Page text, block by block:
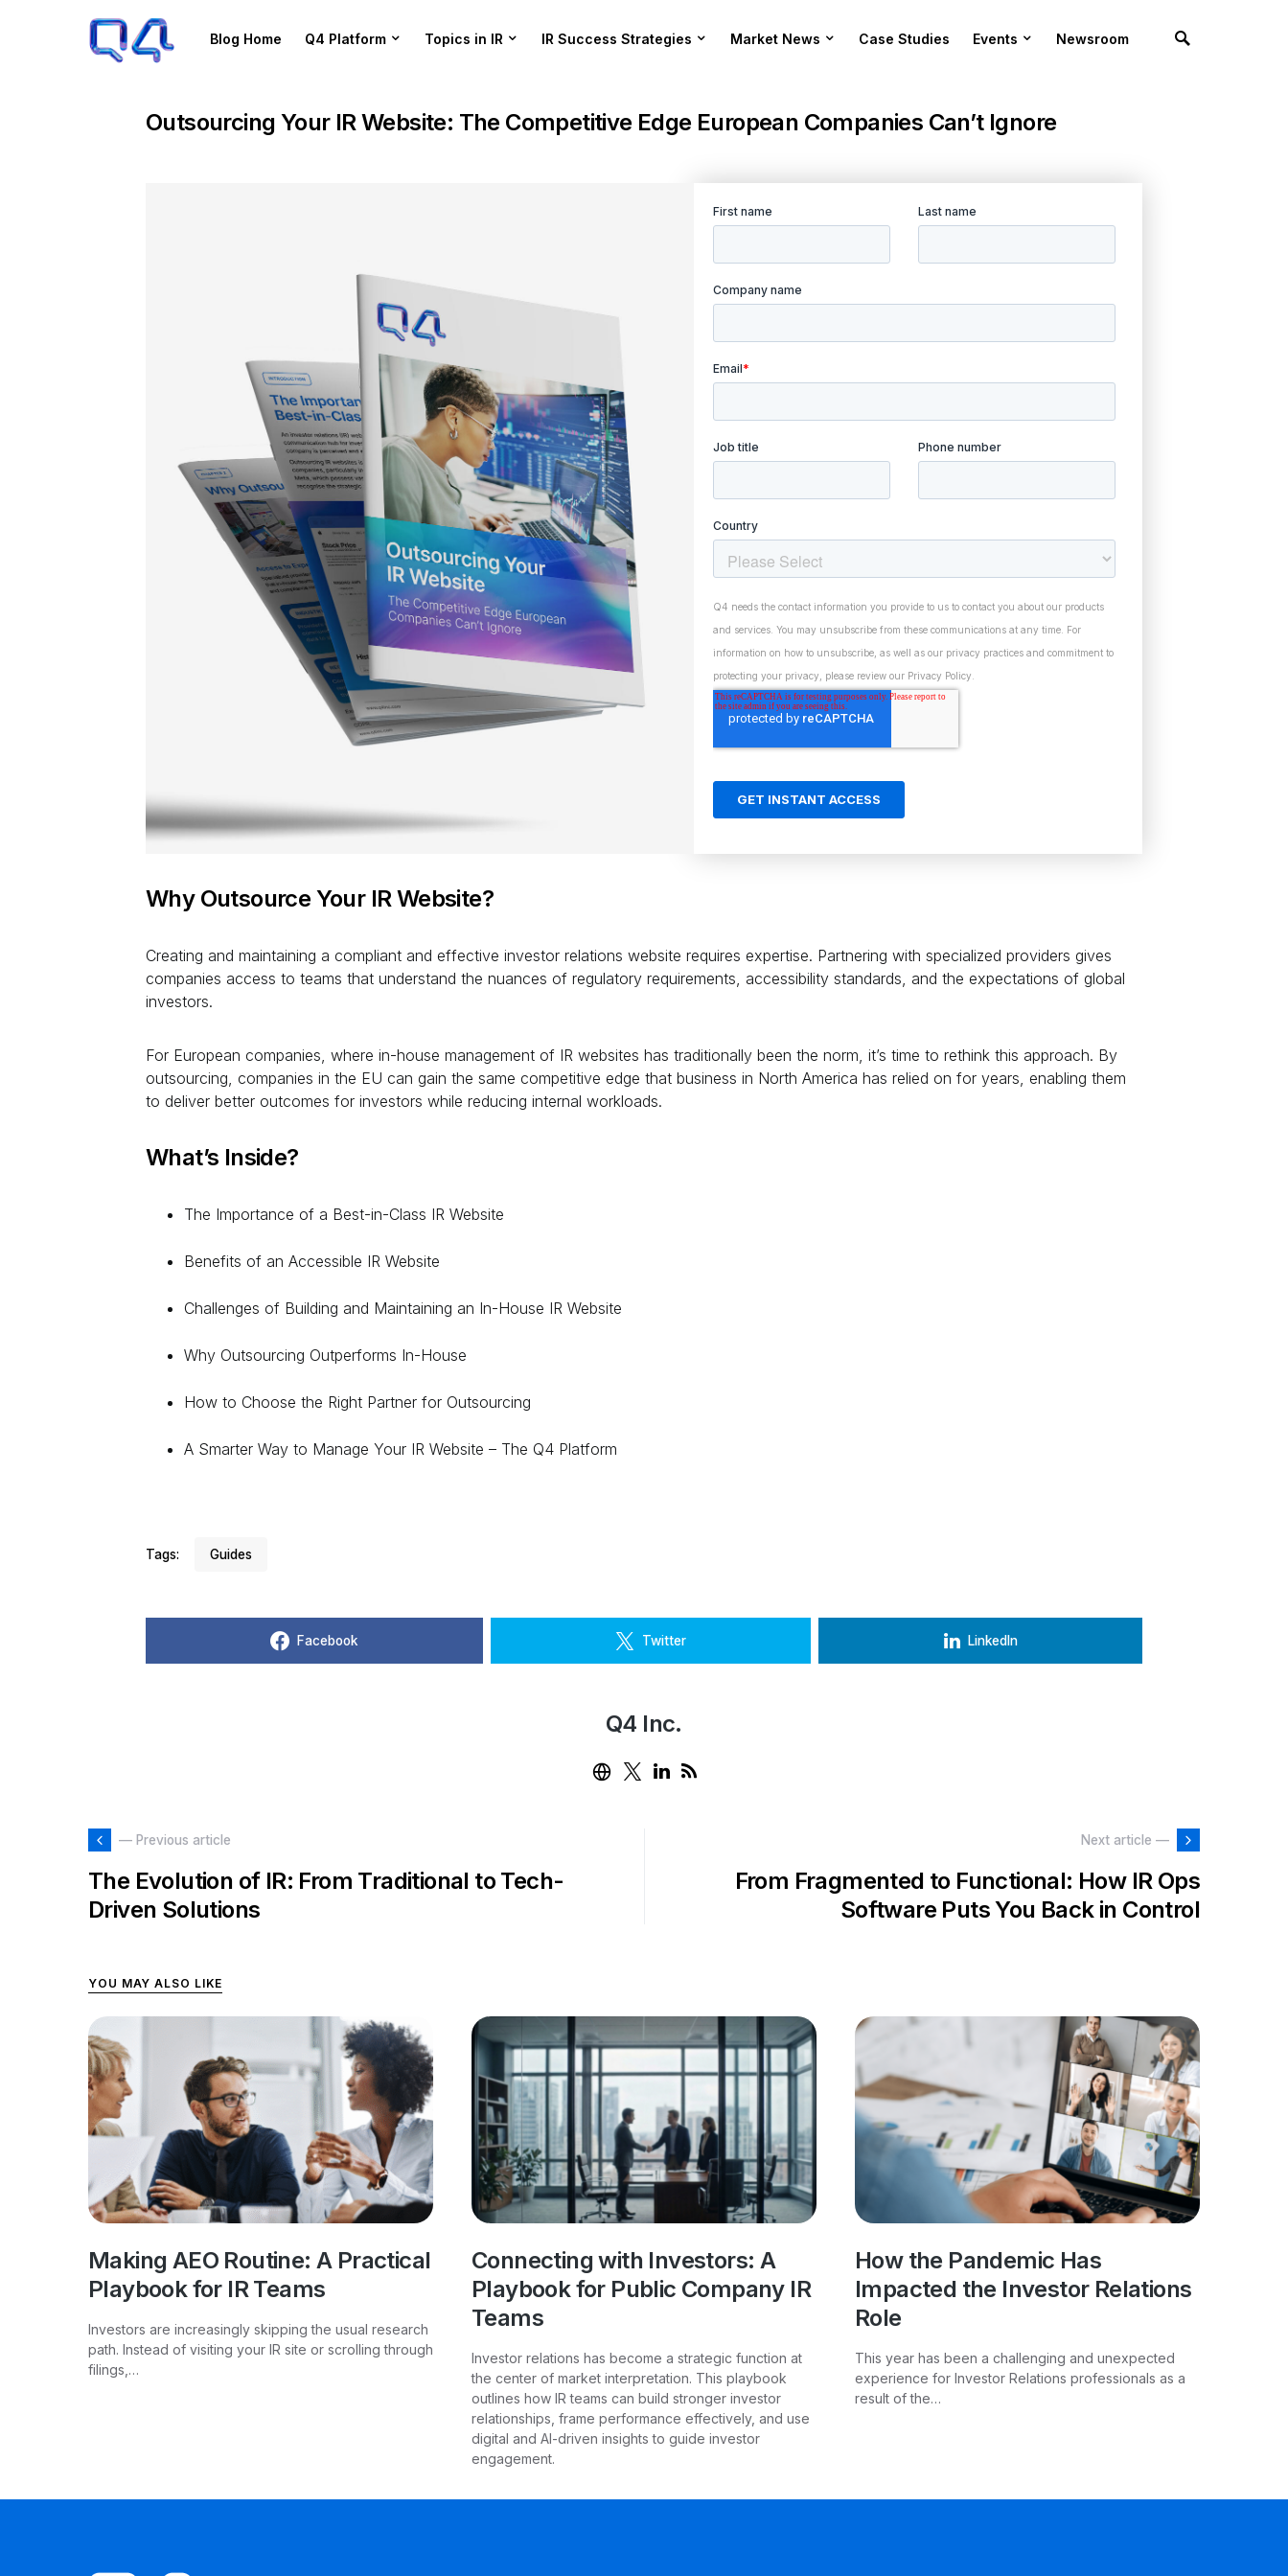
Blog Home Q4 Platform Topics in IR IR Success Strategies Market News Case Studies Events Newsroom
Outsourcing Your IR Website: The Competitive Edge European Companies Can’t Ignore
Why Outsource Your IR Website?
Creating and maintaining a compliant and effective investor relations website requires expertise. Partnering with specialized providers gives
companies access to teams that understand the nuances of regulatory requirements, accessibility standards, and the expectations of global
investors.
For European companies, where in-house management of IR websites has traditionally been the norm, it’s time to rethink this approach. By
outsourcing, companies in the EU can gain the same competitive edge that business in North America has relied on for years, enabling them
to deliver better outcomes for investors while reducing internal workloads.
What’s Inside?
The Importance of a Best-in-Class IR Website
Benefits of an Accessible IR Website
Challenges of Building and Maintaining an In-House IR Website
Why Outsourcing Outperforms In-House
How to Choose the Right Partner for Outsourcing
A Smarter Way to Manage Your IR Website – The Q4 Platform
Tags: Guides
Facebook Twitter LinkedIn
Q4 Inc.
— Previous article
The Evolution of IR: From Traditional to Tech-
Driven Solutions
Next article —
From Fragmented to Functional: How IR Ops
Software Puts You Back in Control
YOU MAY ALSO LIKE
Making AEO Routine: A Practical
Playbook for IR Teams
Investors are increasingly skipping the usual research
path. Instead of visiting your IR site or scrolling through
filings,…
Connecting with Investors: A
Playbook for Public Company IR
Teams
Investor relations has become a strategic function at
the center of market interpretation. This playbook
outlines how IR teams can build stronger investor
relationships, frame performance effectively, and use
digital and AI-driven insights to guide investor
engagement.
How the Pandemic Has
Impacted the Investor Relations
Role
This year has been a challenging and unexpected
experience for Investor Relations professionals as a
result of the…